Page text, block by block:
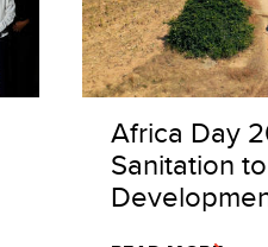
Africa Day
Sanitation